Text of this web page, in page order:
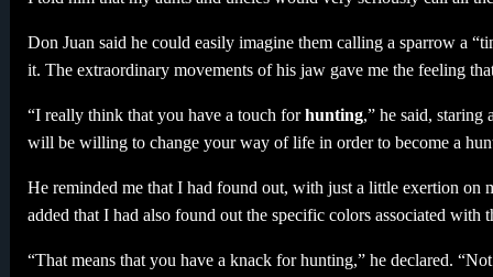
Don Juan said he could easily imagine them calling a sparrow a
it. The extraordinary movements of his jaw gave me the feeling
“I really think that you have a touch forhunting,” he said, staring
will be willing to change your way of life in order to become a
He reminded me that I had found out, with just a little exertion on
added that I had also found out the specific colors associated with
“That means that you have a knack for hunting,” he declared.